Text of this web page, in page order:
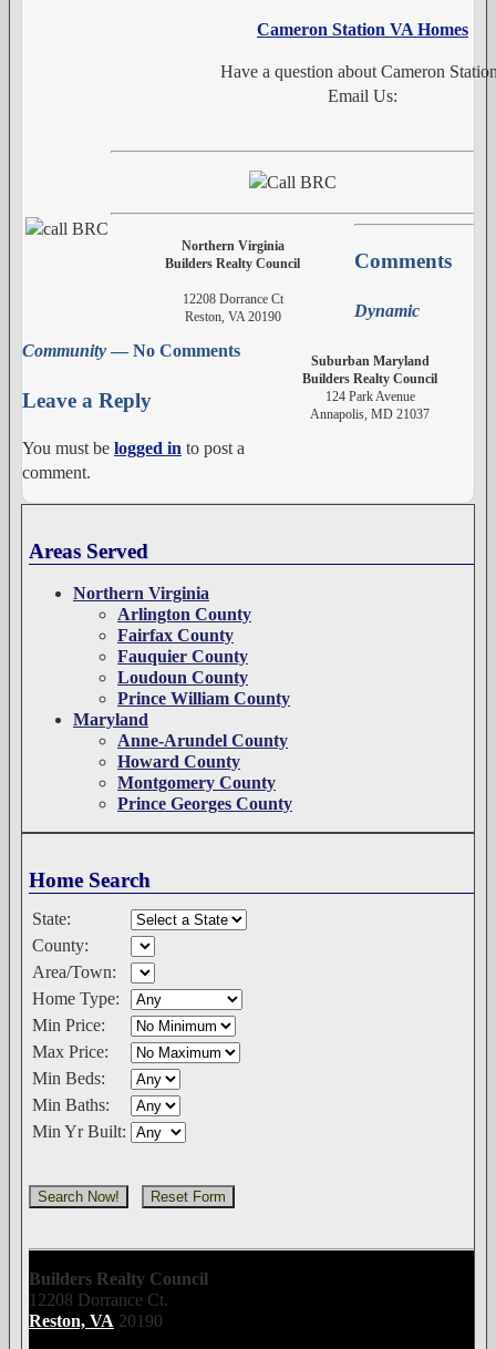
Cameron Station VA Homes
Have a question about Cameron
Email Us:
Northern Virginia
Builders Realty Council
12208 Dorrance Ct
Reston, VA 20190
Suburban Maryland
Builders Realty Council
124 Park Avenue
Annapolis, MD 21037
Comments
Dynamic
Community — No Comments
Leave a Reply
You must be logged in to post a
comment.
Areas Served
Northern Virginia
Arlington County
Fairfax County
Fauquier County
Loudoun County
Prince William County
Maryland
Anne-Arundel County
Howard County
Montgomery County
Prince Georges County
Home Search
State:
County:
Area/Town:
Home Type:
Min Price:
Max Price:
Min Beds:
Min Baths:
Min Yr Built:
Builders Realty Council
12208 Dorrance Ct.
Reston, VA 20190